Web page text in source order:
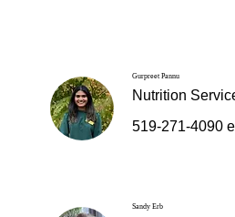
Gurpreet Pannu
Nutrition
519-271-4090
Sandy Erb